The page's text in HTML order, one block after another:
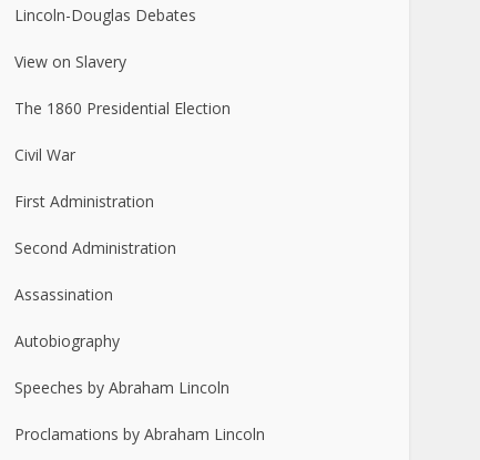
Lincoln-Douglas Debates
View on Slavery
The 1860 Presidential Election
Civil War
First Administration
Second Administration
Assassination
Autobiography
Speeches by Abraham Lincoln
Proclamations by Abraham Lincoln